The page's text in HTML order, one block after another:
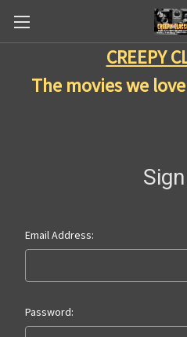
CREEPY
The movies we
Email Address:
Password: